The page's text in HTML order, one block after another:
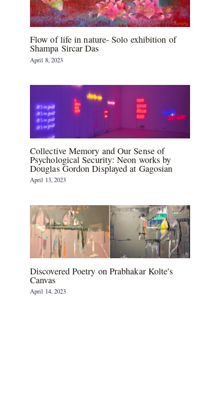
Flow of life in nature- Solo exhibition of
Shampa Sircar Das
April 8, 2023
Collective Memory and Our Sense of
Psychological Security: Neon works by
Douglas Gordon Displayed at Gagosian
April 13, 2023
Discovered Poetry on Prabhakar Kolte’s
Canvas
April 14, 2023